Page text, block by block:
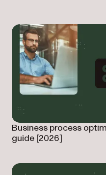
Business process
guide [2026]